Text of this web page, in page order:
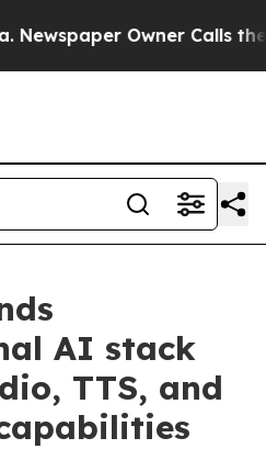
Owner Calls the
AI stack
TTS, and